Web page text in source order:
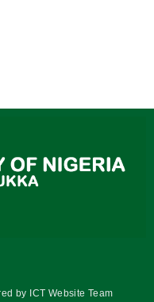
by ICT Website Team